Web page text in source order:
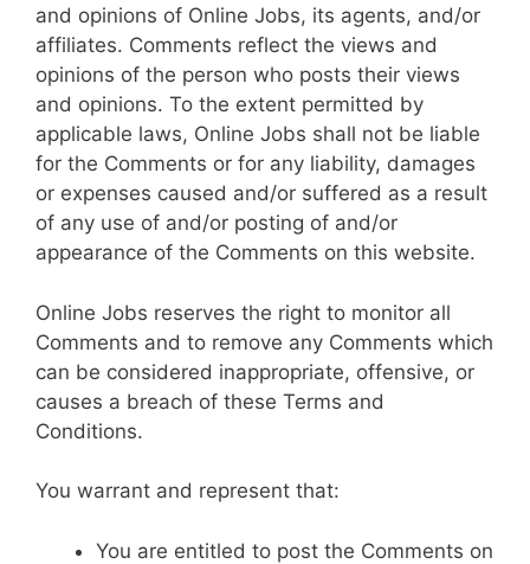
and opinions of Online Jobs, its agents, and/or
affiliates. Comments reflect the views and
opinions of the person who posts their views
and opinions. To the extent permitted by
applicable laws, Online Jobs shall not be liable
for the Comments or for any liability, damages
or expenses caused and/or suffered as a result
of any use of and/or posting of and/or
appearance of the Comments on this website.
Online Jobs reserves the right to monitor all
Comments and to remove any Comments which
can be considered inappropriate, offensive, or
causes a breach of these Terms and
Conditions.
You warrant and represent that:
You are entitled to post the Comments on